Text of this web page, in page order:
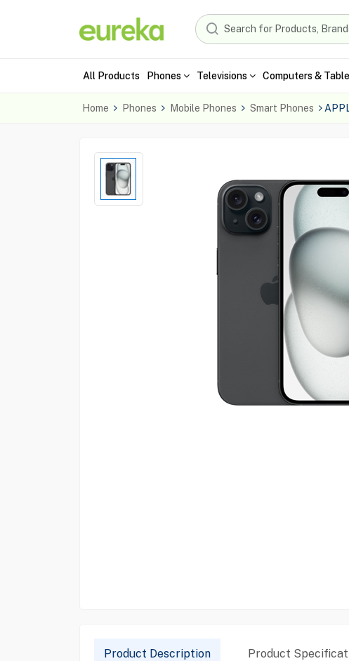
All Products Phones Televisions Computers &
Home Phones Mobile Phones Smart Phones
Product Description Product